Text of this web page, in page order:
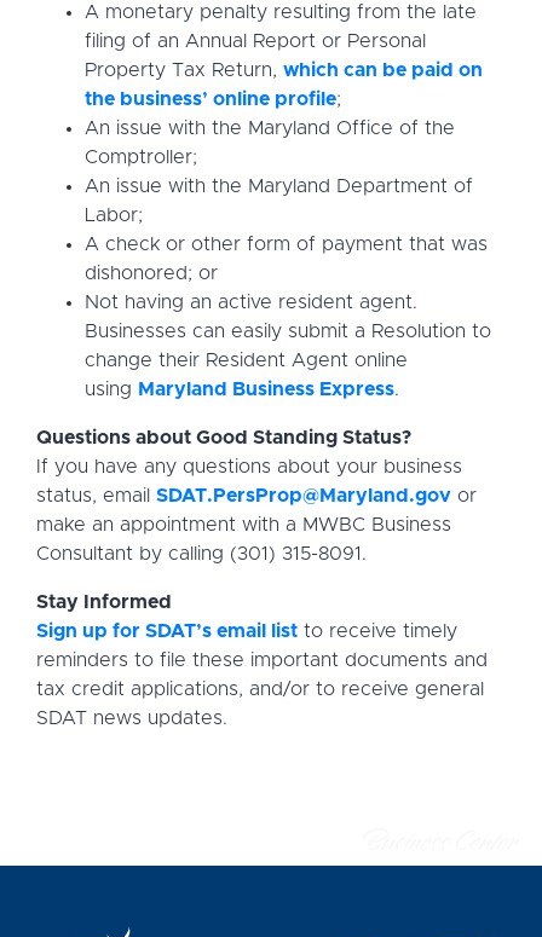
A monetary penalty resulting from the late
filing of an Annual Report or Personal
Property Tax Return, which can be paid on
the business’ online profile;
An issue with the Maryland Office of the
Comptroller;
An issue with the Maryland Department of
Labor;
A check or other form of payment that was
dishonored; or
Not having an active resident agent.
Businesses can easily submit a Resolution to
change their Resident Agent online
using Maryland Business Express.
Questions about Good Standing Status?
If you have any questions about your business
status, email SDAT.PersProp@Maryland.gov or
make an appointment with a MWBC Business
Consultant by calling (301) 315-8091.
Stay Informed
Sign up for SDAT’s email list to receive timely
reminders to file these important documents and
tax credit applications, and/or to receive general
SDAT news updates.